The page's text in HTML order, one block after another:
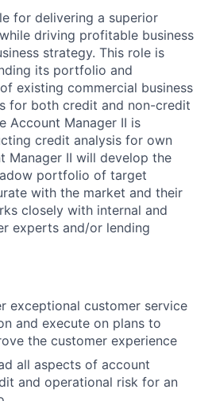
for delivering a superior
driving profitable business
strategy. This role is
its portfolio and
existing commercial business
for both credit and non-credit
Account Manager II is
credit analysis for own
Manager II will develop the
portfolio of target
with the market and their
closely with internal and
experts and/or lending
exceptional customer service
and execute on plans to
the customer experience
all aspects of account
and operational risk for an